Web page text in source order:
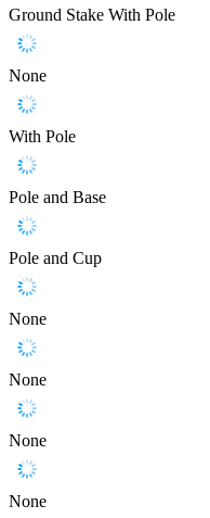
Ground Stake With Pole
None
With Pole
Pole and Base
Pole and Cup
None
None
None
None